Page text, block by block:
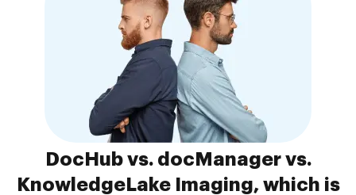
DocHub vs. docManager vs.
KnowledgeLake Imaging, which is